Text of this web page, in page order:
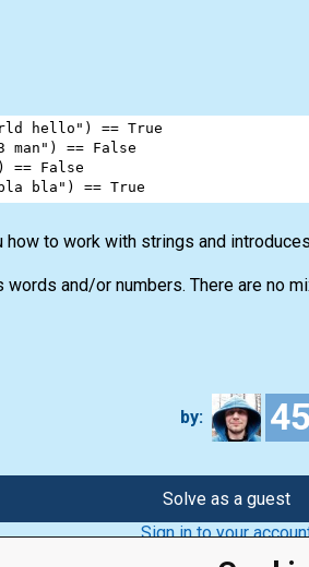
hello" ) == True
man" ) ==
False
) ==
False
bla" ) == True
to work with strings and
words and/or numbers. There are no
by: 45
Solve as a guest
Sign in to your